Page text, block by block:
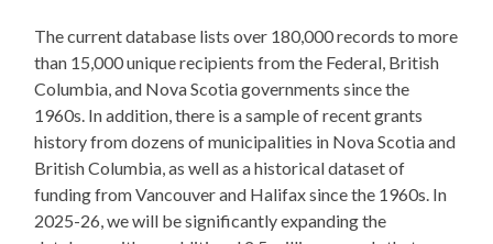
The current database lists over 180,000 records to more
than 15,000 unique recipients from the Federal, British
Columbia, and Nova Scotia governments since the
1960s. In addition, there is a sample of recent grants
history from dozens of municipalities in Nova Scotia and
British Columbia, as well as a historical dataset of
funding from Vancouver and Halifax since the 1960s. In
2025-26, we will be significantly expanding the